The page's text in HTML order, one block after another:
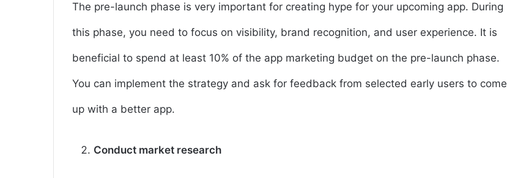
The pre-launch phase is very important for creating hype for your upcoming app. During
this phase, you need to focus on visibility, brand recognition, and user experience. It is
beneficial to spend at least 10% of the app marketing budget on the pre-launch phase.
You can implement the strategy and ask for feedback from selected early users to come
up with a better app.
Conduct market research